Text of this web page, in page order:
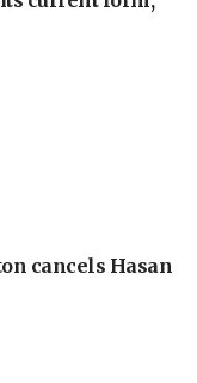
cancels Hasan